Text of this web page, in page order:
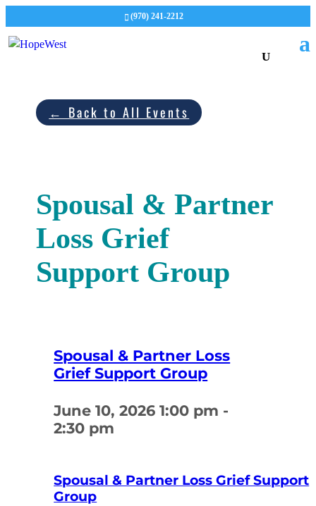
(970) 241-2212
← Back to All Events
Spousal & Partner
Loss Grief
Support Group
Spousal & Partner Loss
Grief Support Group
June 10, 2026 1:00 pm -
2:30 pm
Spousal & Partner Loss Grief Support
Group